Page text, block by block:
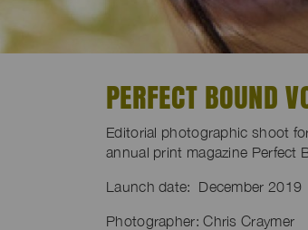
PERFECT BOUND
Editorial photographic shoot
annual print magazine Perfect
Launch date: December 2019
Photographer: Chris Craymer